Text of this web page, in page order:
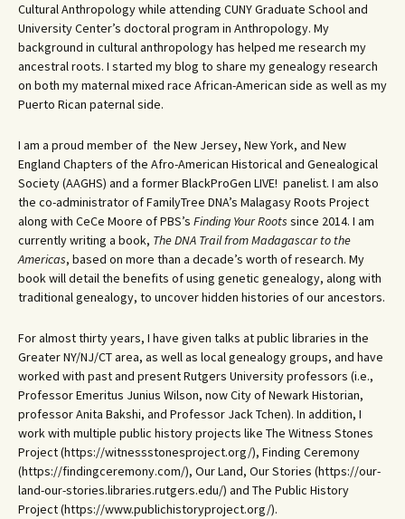
Cultural Anthropology while attending CUNY Graduate School and
University Center’s doctoral program in Anthropology. My
background in cultural anthropology has helped me research my
ancestral roots. I started my blog to share my genealogy research
on both my maternal mixed race African-American side as well as my
Puerto Rican paternal side.
I am a proud member of the New Jersey, New York, and New
England Chapters of the Afro-American Historical and Genealogical
Society (AAGHS) and a former BlackProGen LIVE! panelist. I am also
the co-administrator of FamilyTree DNA’s Malagasy Roots Project
along with CeCe Moore of PBS’s Finding Your Roots since 2014. I am
currently writing a book, The DNA Trail from Madagascar to the
Americas, based on more than a decade’s worth of research. My
book will detail the benefits of using genetic genealogy, along with
traditional genealogy, to uncover hidden histories of our ancestors.
For almost thirty years, I have given talks at public libraries in the
Greater NY/NJ/CT area, as well as local genealogy groups, and have
worked with past and present Rutgers University professors (i.e.,
Professor Emeritus Junius Wilson, now City of Newark Historian,
professor Anita Bakshi, and Professor Jack Tchen). In addition, I
work with multiple public history projects like The Witness Stones
Project (https://witnessstonesproject.org/), Finding Ceremony
(https://findingceremony.com/), Our Land, Our Stories (https://our-
land-our-stories.libraries.rutgers.edu/) and The Public History
Project (https://www.publichistoryproject.org/).